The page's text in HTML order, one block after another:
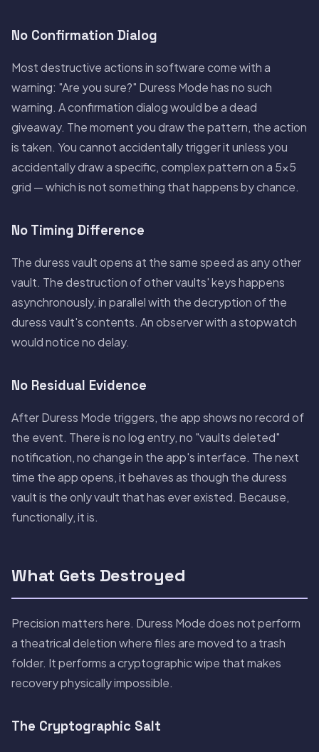
No Confirmation Dialog
Most destructive actions in software come with a
warning: "Are you sure?" Duress Mode has no such
warning. A confirmation dialog would be a dead
giveaway. The moment you draw the pattern, the action
is taken. You cannot accidentally trigger it unless you
accidentally draw a specific, complex pattern on a 5×5
grid — which is not something that happens by chance.
No Timing Difference
The duress vault opens at the same speed as any other
vault. The destruction of other vaults' keys happens
asynchronously, in parallel with the decryption of the
duress vault's contents. An observer with a stopwatch
would notice no delay.
No Residual Evidence
After Duress Mode triggers, the app shows no record of
the event. There is no log entry, no "vaults deleted"
notification, no change in the app's interface. The next
time the app opens, it behaves as though the duress
vault is the only vault that has ever existed. Because,
functionally, it is.
What Gets Destroyed
Precision matters here. Duress Mode does not perform
a theatrical deletion where files are moved to a trash
folder. It performs a cryptographic wipe that makes
recovery physically impossible.
The Cryptographic Salt